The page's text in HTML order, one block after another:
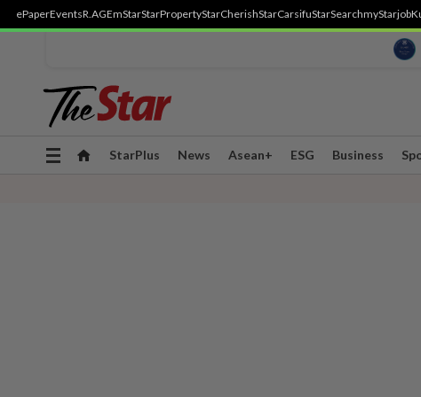
ePaperEventsR.AGEmStarStarPropertyStarCherishStarCarsifuStarSearchmyStarjob
Toggle
StarPlus News Asean+ ESG Business